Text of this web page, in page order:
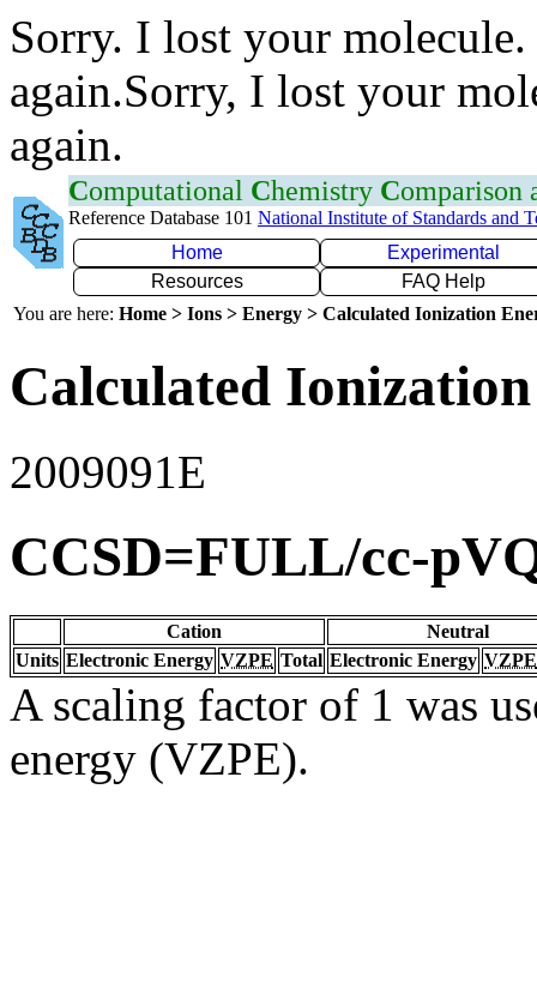
Sorry. I lost your
again.Sorry, I lost your
again.
Computational Chemistry Comparison
Reference Database 101 National Institute of Standards and
Home
Experimental
Resources
FAQ Help
You are here: Home > Ions > Energy > Calculated Ionization
Calculated
2009091E
CCSD=FULL/cc-
Cation
Neutral
Units Electronic Energy VZPE Total Electronic Energy VZPE
A scaling factor of 1 was
energy (VZPE).